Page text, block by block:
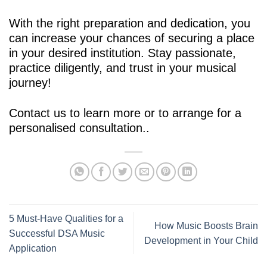
With the right preparation and dedication, you
can increase your chances of securing a place
in your desired institution. Stay passionate,
practice diligently, and trust in your musical
journey!
Contact us to learn more or to arrange for a
personalised consultation..
5 Must-Have Qualities for a
Successful DSA Music
Application
How Music Boosts Brain
Development in Your Child